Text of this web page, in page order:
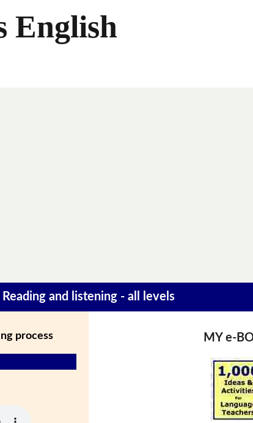
English
Reading and listening - all levels
process MY e-